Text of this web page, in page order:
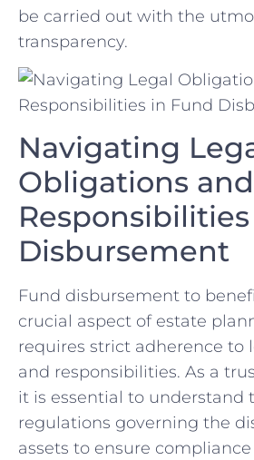
be carried⁢ out‌ with the
transparency.
Navigating
Obligations‍ and​
Disbursement
Fund disbursement to
crucial aspect of estate
‌requires strict adherence to
and‌ responsibilities. ⁣As a
⁢it​ is ‍essential to understand
⁤regulations‍ governing the
assets to ensure